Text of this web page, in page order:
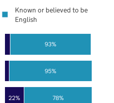
22% 78%
95%
93%
Known or believed to be
English